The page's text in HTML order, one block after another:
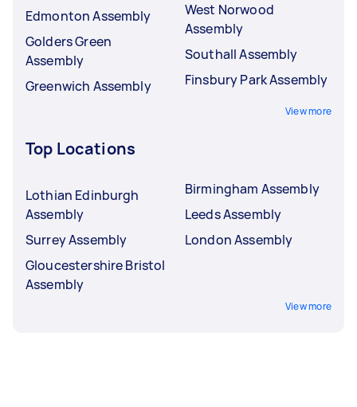
Edmonton Assembly
Golders Green
Assembly
Greenwich Assembly
West Norwood
Assembly
Southall Assembly
Finsbury Park Assembly
View more
Top Locations
Lothian Edinburgh
Assembly
Surrey Assembly
Gloucestershire Bristol
Assembly
Birmingham Assembly
Leeds Assembly
London Assembly
View more